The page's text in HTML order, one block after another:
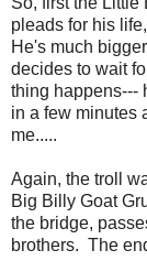
pleads for his
He's much
decides to wait
thing happens---
in a few minutes
me.....
Again, the troll
Big Billy Goat
the bridge,
brothers. The